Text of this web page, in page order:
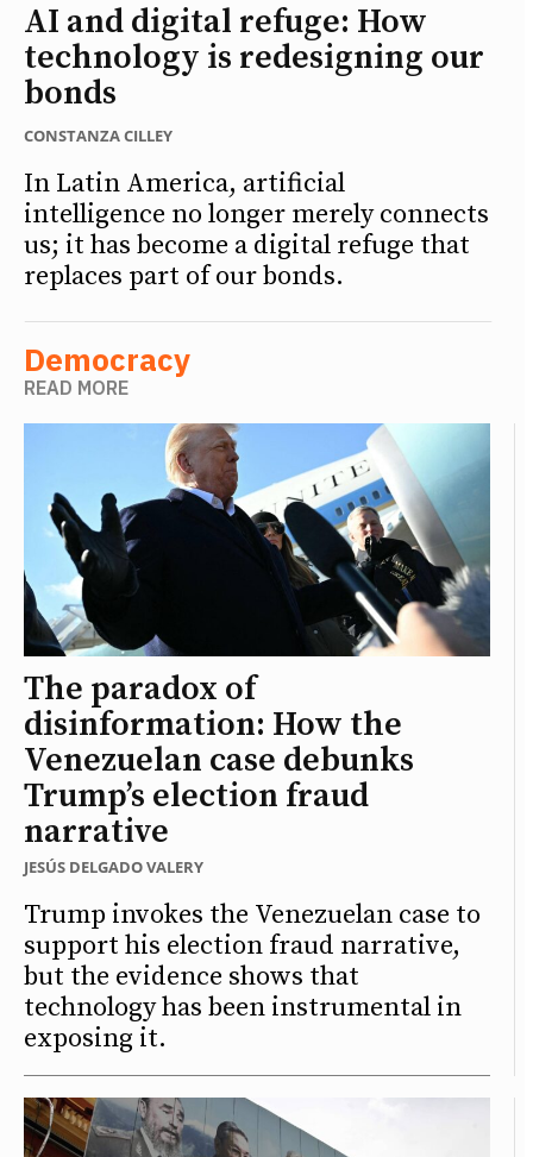
AI and digital refuge: How
technology is redesigning our
bonds
CONSTANZA CILLEY
In Latin America, artificial
intelligence no longer merely connects
us; it has become a digital refuge that
replaces part of our bonds.
Democracy
READ MORE
The paradox of
disinformation: How the
Venezuelan case debunks
Trump’s election fraud
narrative
JESÚS DELGADO VALERY
Trump invokes the Venezuelan case to
support his election fraud narrative,
but the evidence shows that
technology has been instrumental in
exposing it.